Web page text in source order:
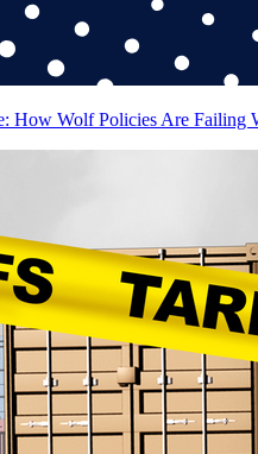
How Wolf Policies Are Failing